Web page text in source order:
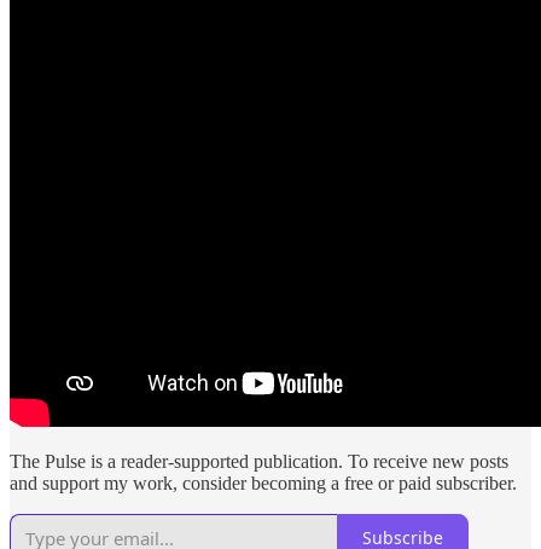
The Pulse is a reader-supported publication. To receive new posts
and support my work, consider becoming a free or paid subscriber.
Subscribe